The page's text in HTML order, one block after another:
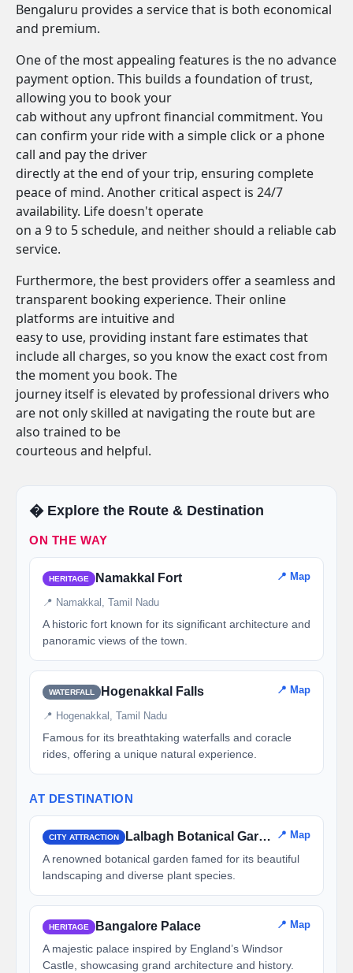
Bengaluru provides a service that is both economical
and premium.
One of the most appealing features is the no advance
payment option. This builds a foundation of trust,
allowing you to book your
cab without any upfront financial commitment. You
can confirm your ride with a simple click or a phone
call and pay the driver
directly at the end of your trip, ensuring complete
peace of mind. Another critical aspect is 24/7
availability. Life doesn't operate
on a 9 to 5 schedule, and neither should a reliable cab
service.
Furthermore, the best providers offer a seamless and
transparent booking experience. Their online
platforms are intuitive and
easy to use, providing instant fare estimates that
include all charges, so you know the exact cost from
the moment you book. The
journey itself is elevated by professional drivers who
are not only skilled at navigating the route but are
also trained to be
courteous and helpful.
�️ Explore the Route & Destination
ON THE WAY
HERITAGE Namakkal Fort 📍 Map
📍 Namakkal, Tamil Nadu
A historic fort known for its significant architecture and
panoramic views of the town.
WATERFALL Hogenakkal Falls 📍 Map
📍 Hogenakkal, Tamil Nadu
Famous for its breathtaking waterfalls and coracle
rides, offering a unique natural experience.
AT DESTINATION
CITY ATTRACTION Lalbagh Botanical Garden 📍 Map
A renowned botanical garden famed for its beautiful
landscaping and diverse plant species.
HERITAGE Bangalore Palace 📍 Map
A majestic palace inspired by England’s Windsor
Castle, showcasing grand architecture and history.